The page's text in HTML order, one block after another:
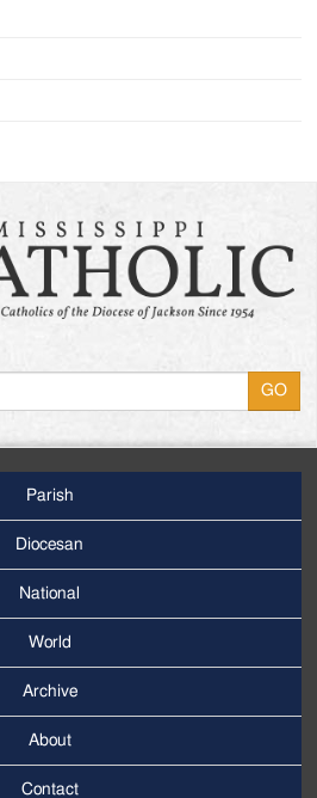
Parish
Diocesan
National
World
Archive
About
Contact